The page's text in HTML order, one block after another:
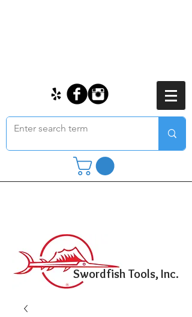
Swordfish Tools, Inc.